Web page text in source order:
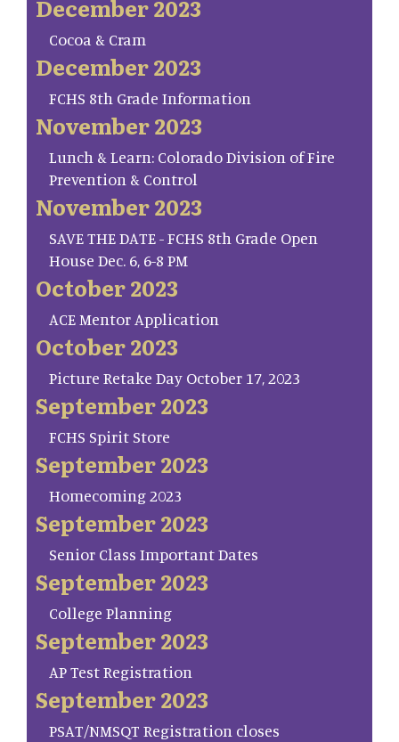
December 2023
Cocoa & Cram
December 2023
FCHS 8th Grade Information
November 2023
Lunch & Learn: Colorado Division of Fire
Prevention & Control
November 2023
SAVE THE DATE - FCHS 8th Grade Open
House Dec. 6, 6-8 PM
October 2023
ACE Mentor Application
October 2023
Picture Retake Day October 17, 2023
September 2023
FCHS Spirit Store
September 2023
Homecoming 2023
September 2023
Senior Class Important Dates
September 2023
College Planning
September 2023
AP Test Registration
September 2023
PSAT/NMSQT Registration closes